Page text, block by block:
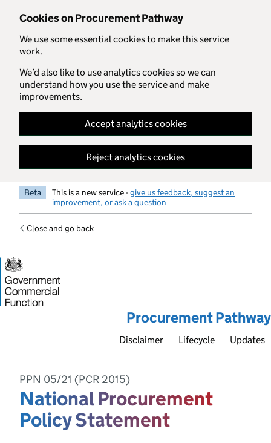
Cookies on Procurement Pathway
We use some essential cookies to make this service
work.
We’d also like to use analytics cookies so we can
understand how you use the service and make
improvements.
Accept analytics cookies
Reject analytics cookies
Skip to main content
Beta This is a new service -give us feedback, suggest an
improvement, or ask a question
Close and go back
Procurement Pathway
Disclaimer Lifecycle Updates
PPN 05/21 (PCR 2015)
National Procurement
Policy Statement